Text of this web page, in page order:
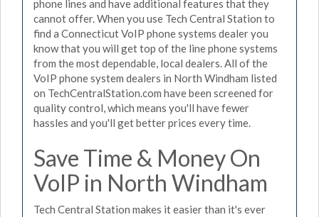
phone lines and have additional features that they
cannot offer. When you use Tech Central Station to
find a Connecticut VoIP phone systems dealer you
know that you will get top of the line phone systems
from the most dependable, local dealers. All of the
VoIP phone system dealers in North Windham listed
on TechCentralStation.com have been screened for
quality control, which means you'll have fewer
hassles and you'll get better prices every time.
Save Time & Money On
VoIP in North Windham
Tech Central Station makes it easier than it's ever